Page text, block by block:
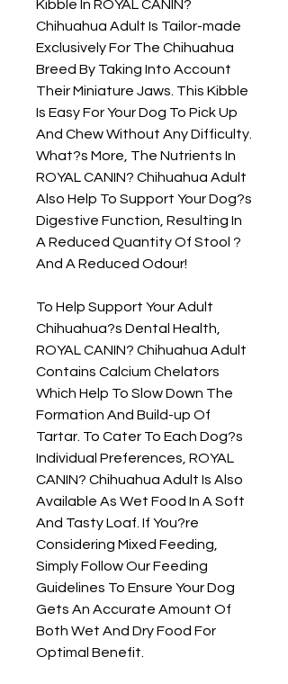
Kibble In ROYAL CANIN?
Chihuahua Adult Is Tailor-made
Exclusively For The Chihuahua
Breed By Taking Into Account
Their Miniature Jaws. This Kibble
Is Easy For Your Dog To Pick Up
And Chew Without Any Difficulty.
What?s More, The Nutrients In
ROYAL CANIN? Chihuahua Adult
Also Help To Support Your Dog?s
Digestive Function, Resulting In
A Reduced Quantity Of Stool ?
And A Reduced Odour!
To Help Support Your Adult
Chihuahua?s Dental Health,
ROYAL CANIN? Chihuahua Adult
Contains Calcium Chelators
Which Help To Slow Down The
Formation And Build-up Of
Tartar. To Cater To Each Dog?s
Individual Preferences, ROYAL
CANIN? Chihuahua Adult Is Also
Available As Wet Food In A Soft
And Tasty Loaf. If You?re
Considering Mixed Feeding,
Simply Follow Our Feeding
Guidelines To Ensure Your Dog
Gets An Accurate Amount Of
Both Wet And Dry Food For
Optimal Benefit.